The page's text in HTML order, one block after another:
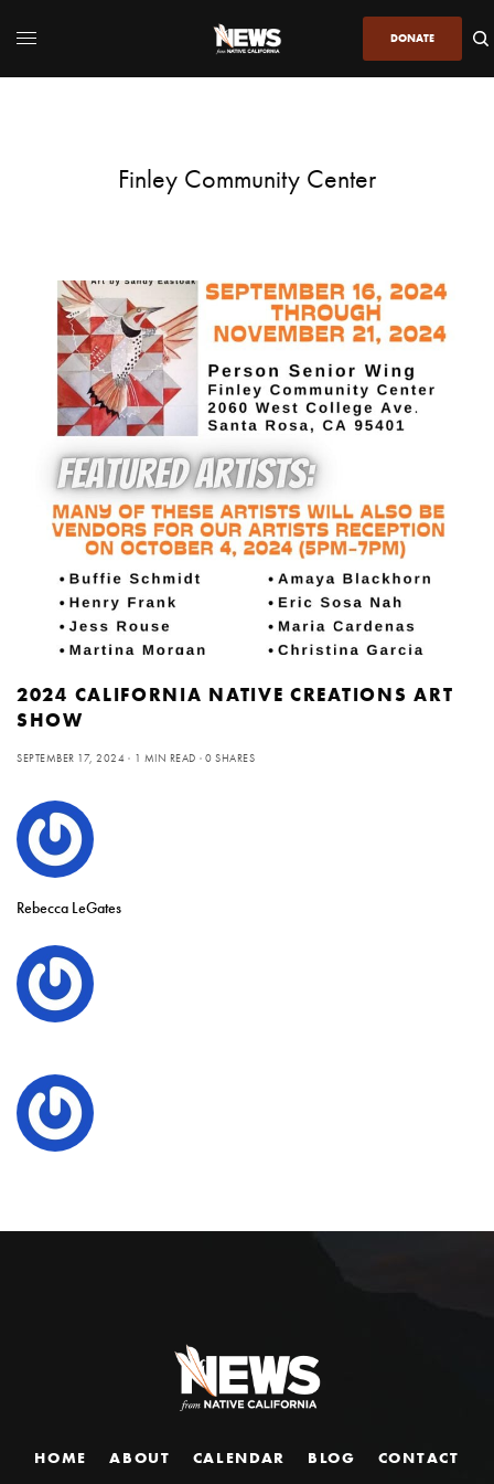
DONATE
Finley Community Center
2024 CALIFORNIA NATIVE CREATIONS ART
SHOW
SEPTEMBER 17, 2024 1 MIN READ 0 SHARES
Rebecca LeGates
HOME ABOUT CALENDAR BLOG CONTACT